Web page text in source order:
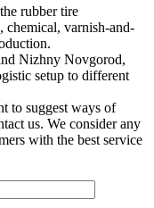
rubber tire
chemical, varnish-and-
Nizhny Novgorod,
setup to different
to suggest ways of
us. We consider any
with the best service